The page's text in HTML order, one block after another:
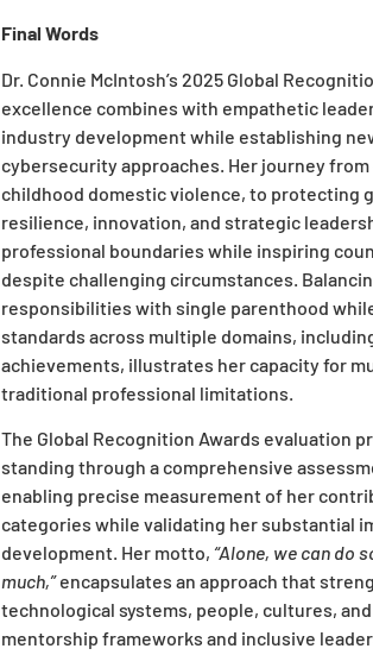
Final Words
Dr. Connie McIntosh’s 2025 Global
excellence combines with empathetic
industry development while establishing
cybersecurity approaches. Her journey
childhood domestic violence, to protecting
resilience, innovation, and strategic
professional boundaries while inspiring
despite challenging circumstances.
responsibilities with single parenthood
standards across multiple domains,
achievements, illustrates her capacity for
traditional professional limitations.
The Global Recognition Awards evaluation
standing through a comprehensive
enabling precise measurement of her
categories while validating her substantial
development. Her motto, “Alone, we can do
much,”encapsulates an approach that
technological systems, people, cultures,
mentorship frameworks and inclusive